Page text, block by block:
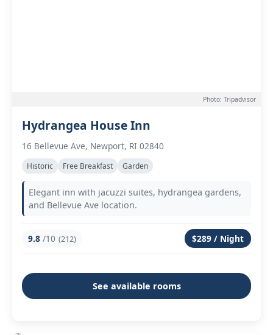
Photo: Tripadvisor
Hydrangea House Inn
16 Bellevue Ave, Newport, RI 02840
Historic Free Breakfast Garden
Elegant inn with jacuzzi suites, hydrangea gardens,
and Bellevue Ave location.
9.8 /10 (212) $289 / Night
See available rooms